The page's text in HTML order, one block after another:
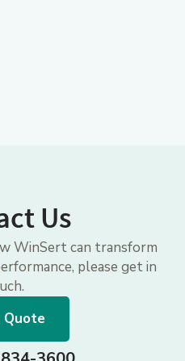
Us
WinSert can transform
please get in
Quote